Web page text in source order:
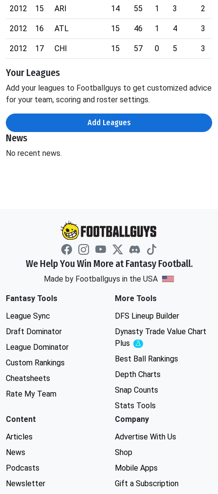
2012 15 ARI 14 55 1 3 2
2012 16 ATL 15 46 1 4 3
2012 17 CHI 15 57 0 5 3
Your Leagues
Add your leagues to Footballguys to get customized advice
for your team, scoring and roster settings.
Add Leagues
News
No recent news.
We Help You Win More at Fantasy Football.
Made by Footballguys in the USA
Fantasy Tools
League Sync
Draft Dominator
League Dominator
Custom Rankings
Cheatsheets
Rate My Team
More Tools
DFS Lineup Builder
Dynasty Trade Value Chart
Plus
Experimental
Best Ball Rankings
Depth Charts
Snap Counts
Stats Tools
Content
Articles
News
Podcasts
Newsletter
Company
Advertise With Us
Shop
Mobile Apps
Gift a Subscription